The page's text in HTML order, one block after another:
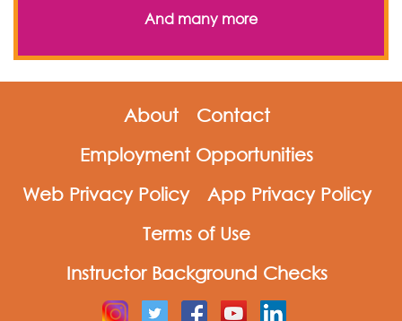
And many more
About
Contact
Employment Opportunities
Web Privacy Policy
App Privacy Policy
Terms of Use
Instructor Background Checks